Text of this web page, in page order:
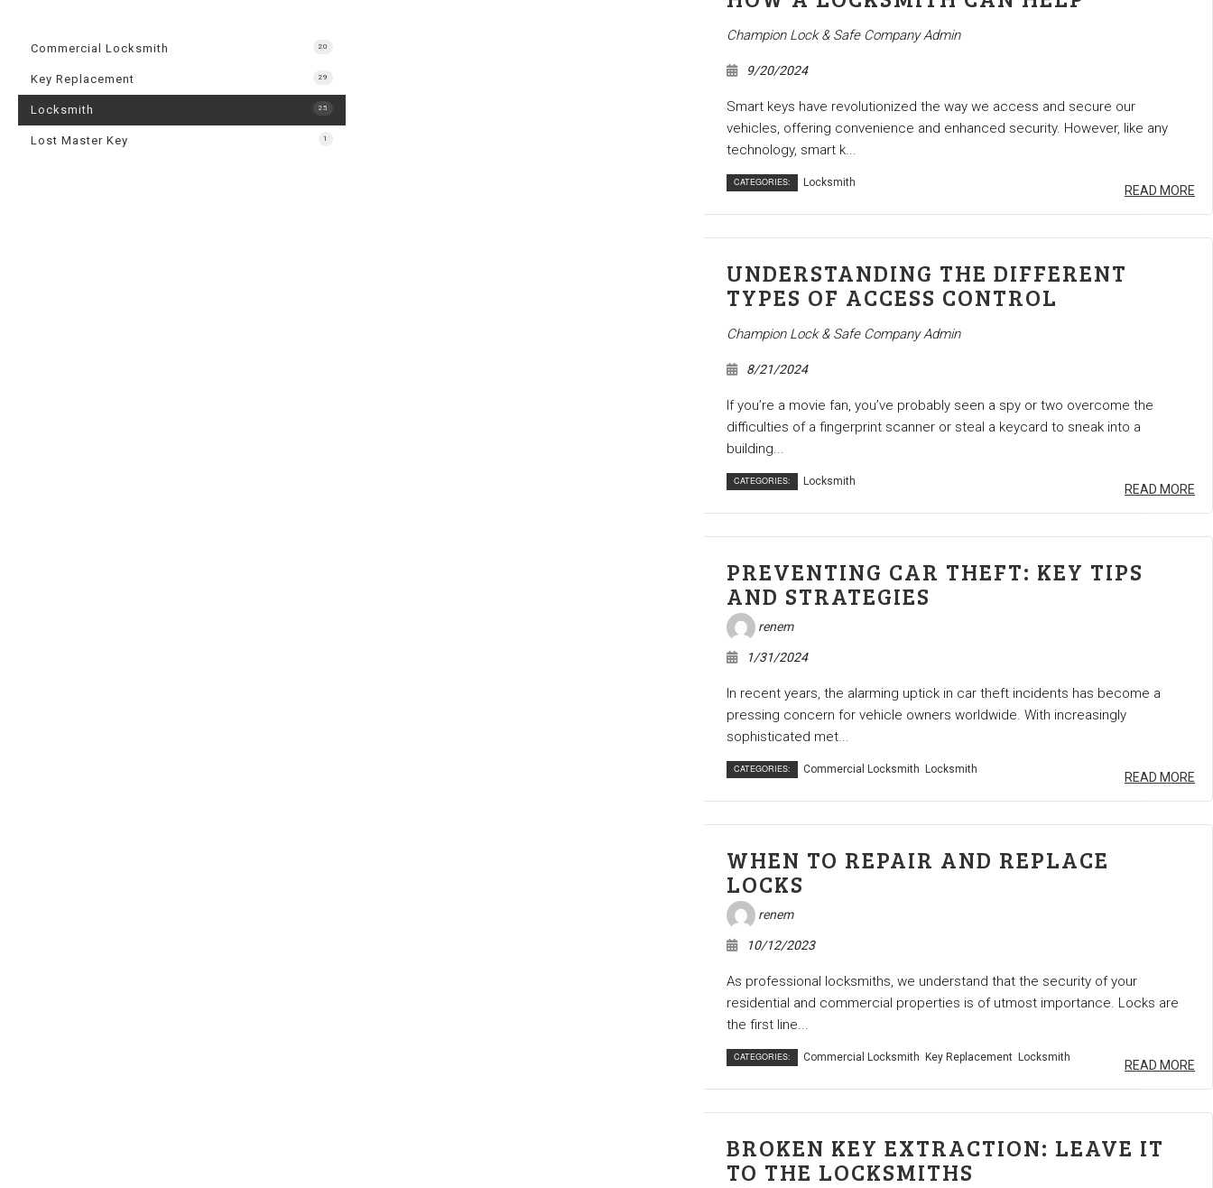
Car Key Replacement Services
Lock Installation Services
Lock Repair Services
Rekey Locks
Residential Locksmith Services
Commercial Locksmith 20
Key Replacement 29
Locksmith 25
Lost Master Key 1
Champion Lock & Safe Company Admin
9/20/2024
Smart keys have revolutionized the way we access and secure our
vehicles, offering convenience and enhanced security. However, like any
technology, smart k...
CATEGORIES: Locksmith
READ MORE
UNDERSTANDING THE DIFFERENT
TYPES OF ACCESS CONTROL
Champion Lock & Safe Company Admin
8/21/2024
If you’re a movie fan, you’ve probably seen a spy or two overcome the
difficulties of a fingerprint scanner or steal a keycard to sneak into a
building...
CATEGORIES: Locksmith
READ MORE
PREVENTING CAR THEFT: KEY TIPS
AND STRATEGIES
renem
1/31/2024
In recent years, the alarming uptick in car theft incidents has become a
pressing concern for vehicle owners worldwide. With increasingly
sophisticated met...
CATEGORIES: Commercial Locksmith Locksmith
READ MORE
WHEN TO REPAIR AND REPLACE
LOCKS
renem
10/12/2023
As professional locksmiths, we understand that the security of your
residential and commercial properties is of utmost importance. Locks are
the first line...
CATEGORIES: Commercial Locksmith Key Replacement Locksmith
READ MORE
BROKEN KEY EXTRACTION: LEAVE IT
TO THE LOCKSMITHS